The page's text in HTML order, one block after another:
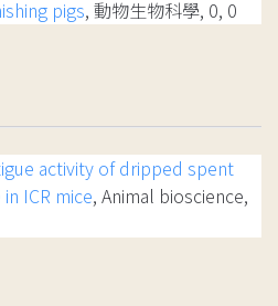
pigs, 動物生物科學, 0, 0
activity of dripped spent
ICR mice, Animal bioscience,